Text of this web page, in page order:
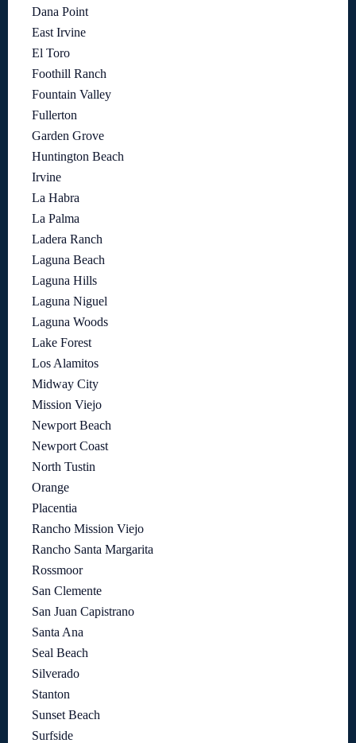
Dana Point
East Irvine
El Toro
Foothill Ranch
Fountain Valley
Fullerton
Garden Grove
Huntington Beach
Irvine
La Habra
La Palma
Ladera Ranch
Laguna Beach
Laguna Hills
Laguna Niguel
Laguna Woods
Lake Forest
Los Alamitos
Midway City
Mission Viejo
Newport Beach
Newport Coast
North Tustin
Orange
Placentia
Rancho Mission Viejo
Rancho Santa Margarita
Rossmoor
San Clemente
San Juan Capistrano
Santa Ana
Seal Beach
Silverado
Stanton
Sunset Beach
Surfside